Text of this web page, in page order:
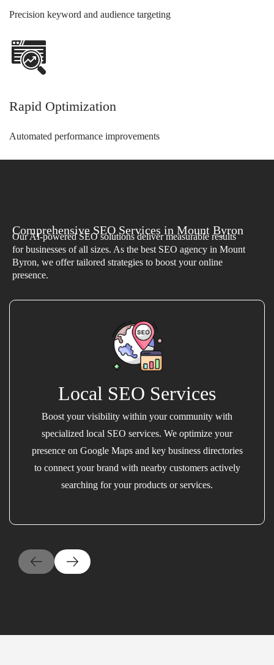
Precision keyword and audience targeting
Rapid Optimization
Automated performance improvements
Comprehensive SEO Services in Mount Byron
Our AI-powered SEO solutions deliver measurable results
for businesses of all sizes. As the best SEO agency in Mount
Byron, we offer tailored strategies to boost your online
presence.
Local SEO Services
Boost your visibility within your community with
specialized local SEO services. We optimize your
presence on Google Maps and key business directories
to connect your brand with nearby customers actively
searching for your products or services.